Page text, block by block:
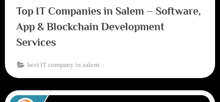
Top IT Companies in Salem – Software,
App & Blockchain Development
Services
best IT company in salem